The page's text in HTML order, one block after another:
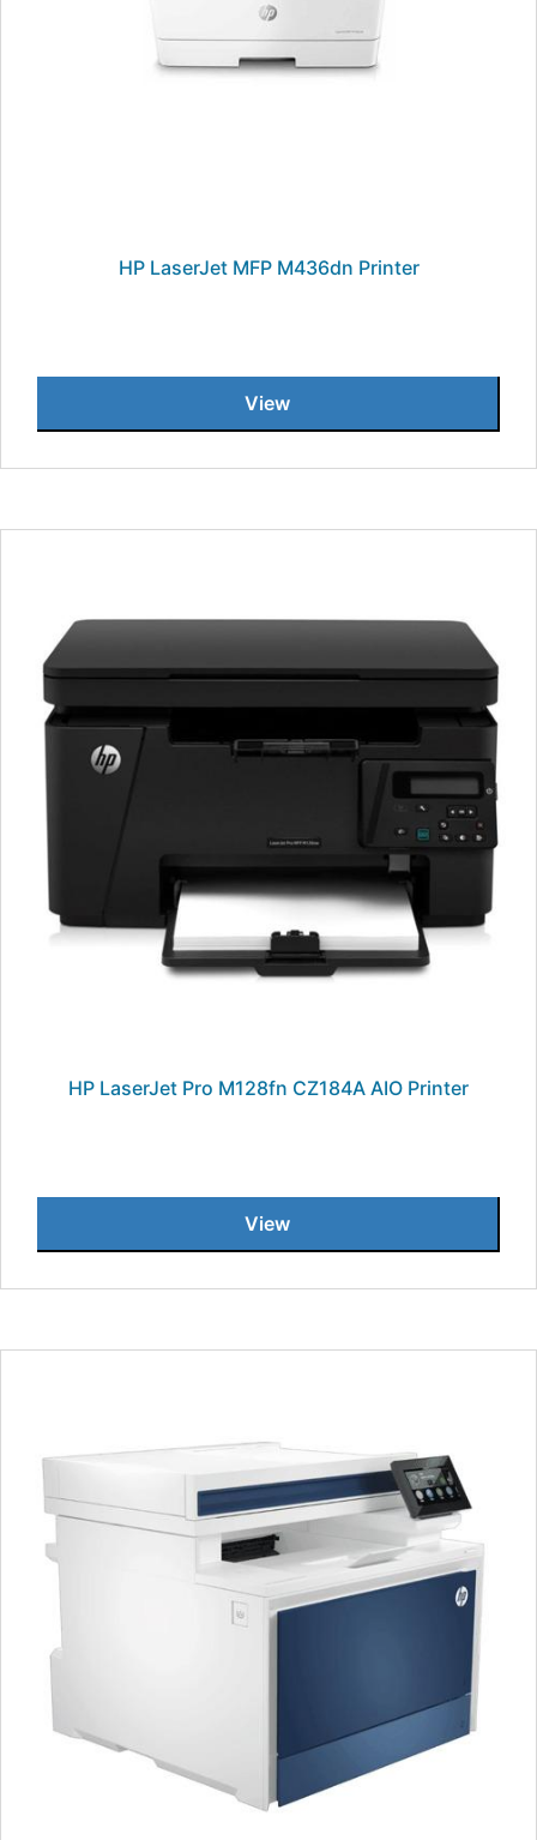
HP LaserJet MFP M436dn Printer
View
HP LaserJet Pro M128fn CZ184A AIO Printer
View